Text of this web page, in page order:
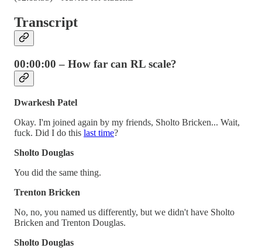
Transcript
00:00:00 – How far can RL scale?
Dwarkesh Patel
Okay. I'm joined again by my friends, Sholto Bricken... Wait,
fuck. Did I do this last time?
Sholto Douglas
You did the same thing.
Trenton Bricken
No, no, you named us differently, but we didn't have Sholto
Bricken and Trenton Douglas.
Sholto Douglas